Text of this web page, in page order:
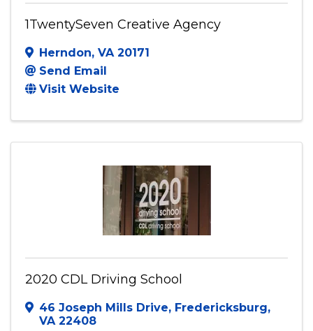
1TwentySeven Creative Agency
Herndon, VA 20171
Send Email
Visit Website
2020 CDL Driving School
46 Joseph Mills Drive, Fredericksburg,
VA 22408